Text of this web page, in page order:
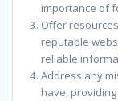
importance of
Offer
reputable
reliable
Address any
have,